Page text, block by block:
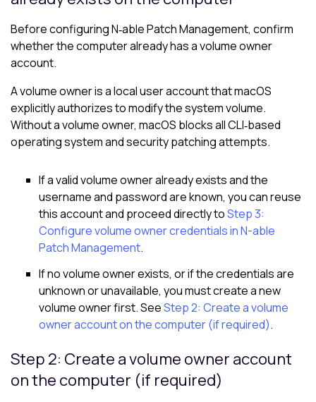
Before configuring N‑able Patch Management, confirm
whether the computer already has a volume owner
account.
A volume owner is a local user account that macOS
explicitly authorizes to modify the system volume.
Without a volume owner, macOS blocks all CLI‑based
operating system and security patching attempts.
If a valid volume owner already exists and the
username and password are known, you can reuse
this account and proceed directly toStep 3:
Configure volume owner credentials in N-able
Patch Management.
If no volume owner exists, or if the credentials are
unknown or unavailable, you must create a new
volume owner first. SeeStep 2: Create a volume
owner account on the computer (if required).
Step 2: Create a volume owner account
on the computer (if required)